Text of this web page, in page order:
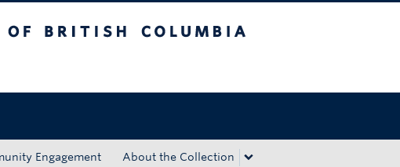
Engagement About the Collection